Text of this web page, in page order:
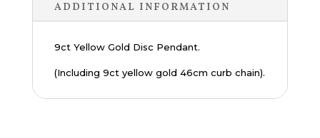
ADDITIONAL INFORMATION
9ct Yellow Gold Disc Pendant.
(Including 9ct yellow gold 46cm curb chain).